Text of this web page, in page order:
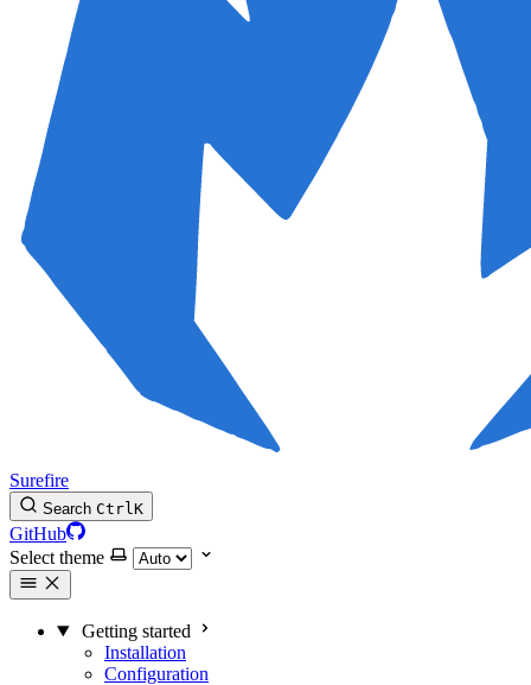
Surefire
Search CtrlK
GitHub
Select theme
Getting started
Installation
Configuration